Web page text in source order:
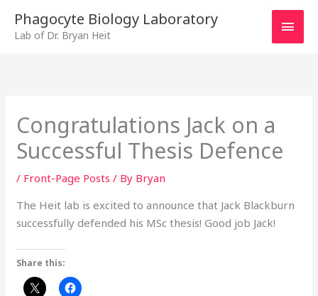
content
Phagocyte Biology Laboratory
Lab of Dr. Bryan Heit
Congratulations Jack on a
Successful Thesis Defence
/ Front-Page Posts / By Bryan
The Heit lab is excited to announce that Jack Blackburn
successfully defended his MSc thesis! Good job Jack!
Share this: